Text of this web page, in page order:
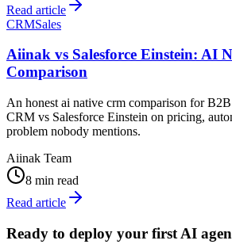
Read article
CRMSales
Aiinak vs Salesforce Einstein: AI
Comparison
An honest ai native crm comparison for
CRM vs Salesforce Einstein on pricing,
problem nobody mentions.
Aiinak Team
8 min read
Read article
Ready to deploy your first AI